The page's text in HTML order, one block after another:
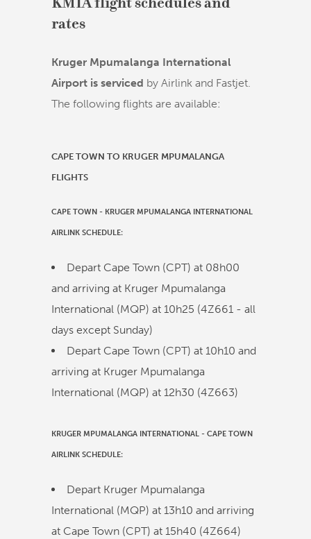
rates
Kruger Mpumalanga International
Airport is serviced by Airlink and Fastjet.
The following flights are available:
CAPE TOWN TO KRUGER MPUMALANGA
FLIGHTS
CAPE TOWN - KRUGER MPUMALANGA INTERNATIONAL
AIRLINK SCHEDULE:
Depart Cape Town (CPT) at 08h00
and arriving at Kruger Mpumalanga
International (MQP) at 10h25 (4Z661 - all
days except Sunday)
Depart Cape Town (CPT) at 10h10 and
arriving at Kruger Mpumalanga
International (MQP) at 12h30 (4Z663)
KRUGER MPUMALANGA INTERNATIONAL - CAPE TOWN
AIRLINK SCHEDULE:
Depart Kruger Mpumalanga
International (MQP) at 13h10 and arriving
at Cape Town (CPT) at 15h40 (4Z664)